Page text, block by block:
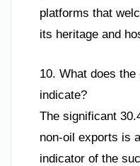
platforms that
its heritage and
10. What does
indicate?
The significant
non-oil exports is
indicator of the